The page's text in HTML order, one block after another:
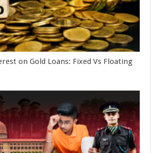
on Gold Loans: Fixed Vs Floating